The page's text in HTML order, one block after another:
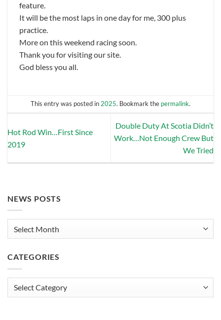
feature.
It will be the most laps in one day for me, 300 plus
practice.
More on this weekend racing soon.
Thank you for visiting our site.
God bless you all.
This entry was posted in2025. Bookmark the permalink.
Hot Rod Win…First Since
2019
Double Duty At Scotia Didn’t
Work…Not Enough Crew But
We Tried
NEWS POSTS
CATEGORIES